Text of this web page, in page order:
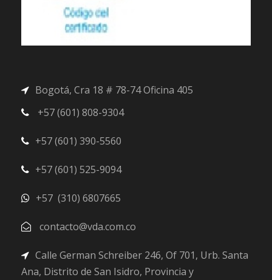
Bogotá, Cra 18 # 78-74 Oficina 405
+57 (601) 808-9304
+57 (601) 390-5560
+57 (601) 525-9094
+57 (310) 6807665
contacto@vda.com.co
Calle German Schreiber 246, Of 701, Urb. Santa
Ana, Distrito de San Isidro, Provincia y